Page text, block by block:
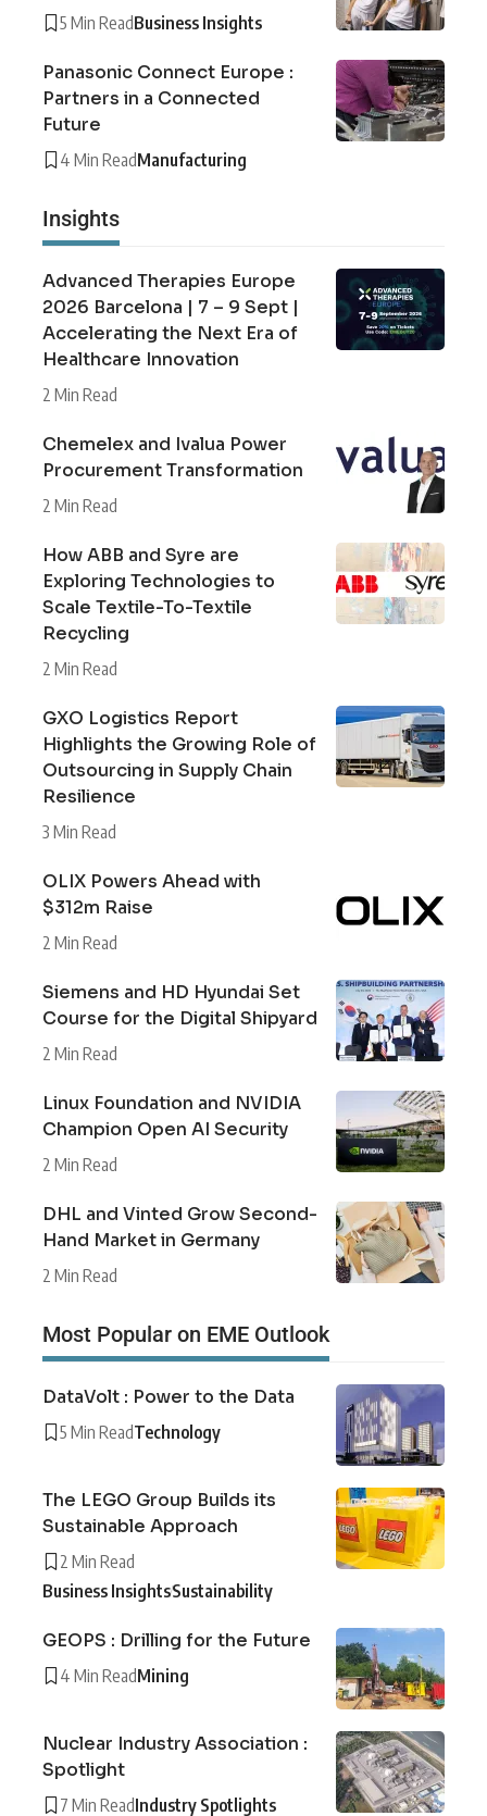
5 Min ReadBusiness Insights
Panasonic Connect Europe :
Partners in a Connected
Future
4 Min ReadManufacturing
Insights
Advanced Therapies Europe
2026 Barcelona | 7 – 9 Sept |
Accelerating the Next Era of
Healthcare Innovation
2 Min Read
Chemelex and Ivalua Power
Procurement Transformation
2 Min Read
How ABB and Syre are
Exploring Technologies to
Scale Textile-To-Textile
Recycling
2 Min Read
GXO Logistics Report
Highlights the Growing Role of
Outsourcing in Supply Chain
Resilience
3 Min Read
OLIX Powers Ahead with
$312m Raise
2 Min Read
Siemens and HD Hyundai Set
Course for the Digital Shipyard
2 Min Read
Linux Foundation and NVIDIA
Champion Open AI Security
2 Min Read
DHL and Vinted Grow Second-
Hand Market in Germany
2 Min Read
Most Popular on EME Outlook
DataVolt : Power to the Data
5 Min ReadTechnology
The LEGO Group Builds its
Sustainable Approach
2 Min Read
Business InsightsSustainability
GEOPS : Drilling for the Future
4 Min ReadMining
Nuclear Industry Association :
Spotlight
7 Min ReadIndustry Spotlights